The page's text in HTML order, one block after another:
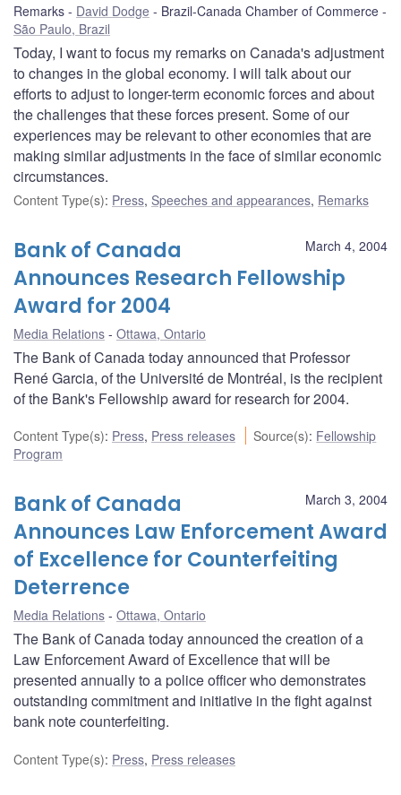
Remarks David Dodge
Brazil-Canada Chamber of Commerce
São Paulo, Brazil
Today, I want to focus my remarks on Canada's adjustment
to changes in the global economy. I will talk about our
efforts to adjust to longer-term economic forces and about
the challenges that these forces present. Some of our
experiences may be relevant to other economies that are
making similar adjustments in the face of similar economic
circumstances.
Content Type(s): Press, Speeches and appearances, Remarks
March 4, 2004
Bank of Canada
Announces Research Fellowship
Award for 2004
Media Relations Ottawa, Ontario
The Bank of Canada today announced that Professor
René Garcia, of the Université de Montréal, is the recipient
of the Bank's Fellowship award for research for 2004.
Content Type(s): Press, Press releases Source(s): Fellowship
Program
March 3, 2004
Bank of Canada
Announces Law Enforcement Award
of Excellence for Counterfeiting
Deterrence
Media Relations Ottawa, Ontario
The Bank of Canada today announced the creation of a
Law Enforcement Award of Excellence that will be
presented annually to a police officer who demonstrates
outstanding commitment and initiative in the fight against
bank note counterfeiting.
Content Type(s): Press, Press releases